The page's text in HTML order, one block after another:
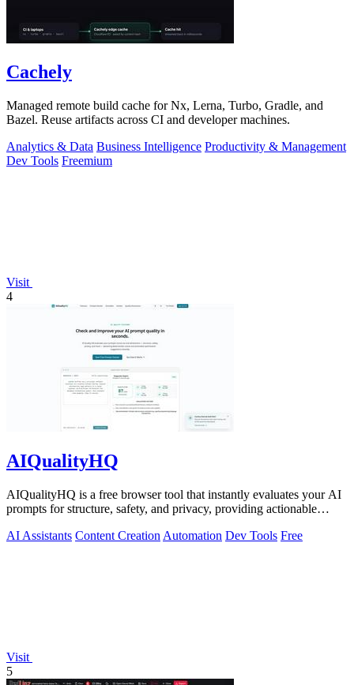
Cachely
Managed remote build cache for Nx, Lerna, Turbo, Gradle, and
Bazel. Reuse artifacts across CI and developer machines.
Analytics & Data Business Intelligence Productivity & Management
Dev Tools Freemium
Visit
4
AIQualityHQ
AIQualityHQ is a free browser tool that instantly evaluates your AI
prompts for structure, safety, and privacy, providing actionable
AI Assistants Content Creation Automation Dev Tools Free
Visit
5